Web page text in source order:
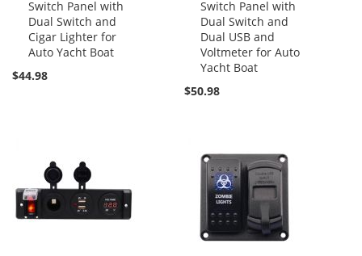
Switch Panel with
Dual Switch and
Cigar Lighter for
Auto Yacht Boat
$44.98
Cart
Switch Panel with
Dual Switch and
Dual USB and
Voltmeter for Auto
Yacht Boat
$50.98
Cart